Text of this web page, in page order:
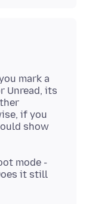
mark a
Unread, its
if you
show
mode -
it still